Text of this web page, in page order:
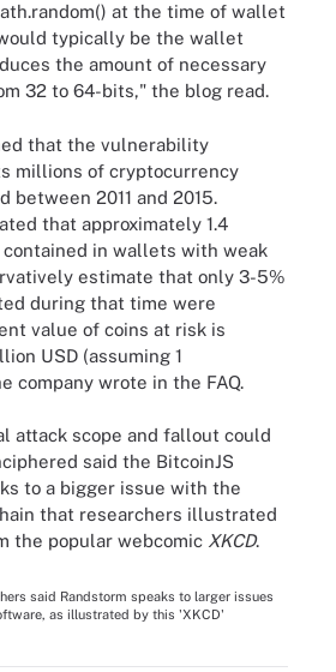
at the time of wallet
typically be the wallet
the amount of necessary
32 to 64-bits," the blog read.
that the vulnerability
millions of cryptocurrency
between 2011 and 2015.
that approximately 1.4
in wallets with weak
estimate that only 3-5%
during that time were
value of coins at risk is
USD (assuming 1
company wrote in the FAQ.
attack scope and fallout could
said the BitcoinJS
to a bigger issue with the
that researchers illustrated
the popular webcomic XKCD.
said Randstorm speaks to larger issues
as illustrated by this 'XKCD'